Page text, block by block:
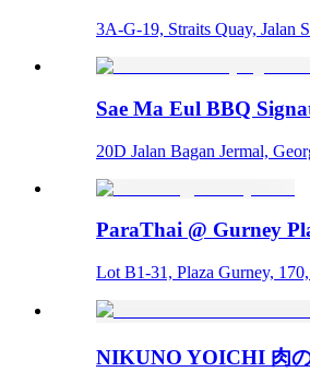
3A-G-19, Straits Quay, Jalan
Sae Ma Eul BBQ
20D Jalan Bagan Jermal,
ParaThai @ Gurney
Lot B1-31, Plaza Gurney,
NIKUNO YOICHI 肉